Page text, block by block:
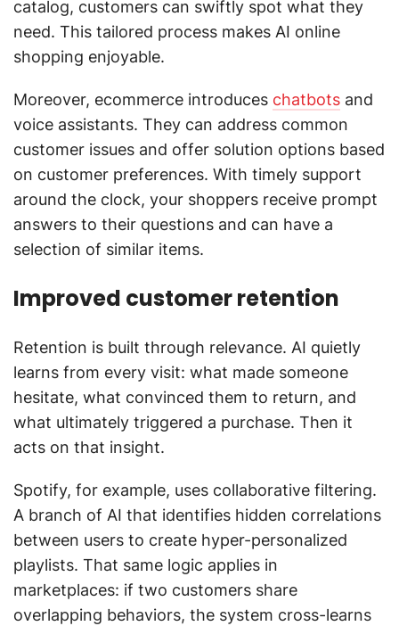
catalog, customers can swiftly spot what they
need. This tailored process makes AI online
shopping enjoyable.
Moreover, ecommerce introduces chatbots and
voice assistants. They can address common
customer issues and offer solution options based
on customer preferences. With timely support
around the clock, your shoppers receive prompt
answers to their questions and can have a
selection of similar items.
Improved customer retention
Retention is built through relevance. AI quietly
learns from every visit: what made someone
hesitate, what convinced them to return, and
what ultimately triggered a purchase. Then it
acts on that insight.
Spotify, for example, uses collaborative filtering.
A branch of AI that identifies hidden correlations
between users to create hyper-personalized
playlists. That same logic applies in
marketplaces: if two customers share
overlapping behaviors, the system cross-learns